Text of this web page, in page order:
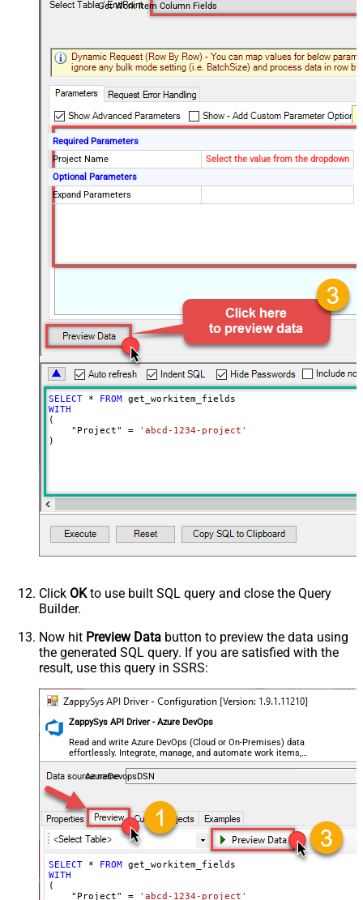
Get Work Item Column Fields
Required Parameters
Project Name
Select the value from the dropdown
Optional Parameters
Expand Parameters
SELECT * FROM
WITH
(
    "Project"
=
'abcd-1234-project'
)
Click OKto use built SQL query and close the Query
Builder.
Now hit Preview Data button to preview the data using
the generated SQL query. If you are satisfied with the
result, use this query in SSRS:
ZappySys API Driver - Azure DevOps
Read and write Azure DevOps (Cloud or On-Premises) data
effortlessly. Integrate, manage, and automate work items,
projects, and teams — almost no coding required.
AzureDevopsDSN
SELECT * FROM
WITH
(
    "Project"
= 'abcd-1234-project'